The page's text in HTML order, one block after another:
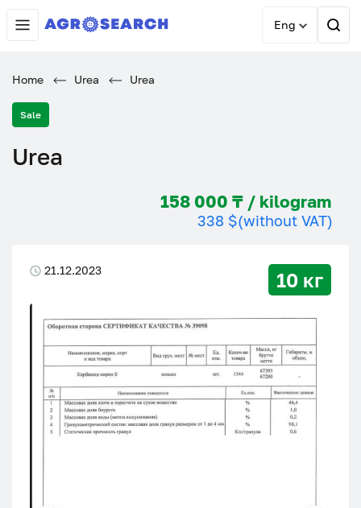
Eng
Home Urea Urea
Sale
Urea
158 000 ₸ / kilogram
338 $(without VAT)
21.12.2023 10 кг